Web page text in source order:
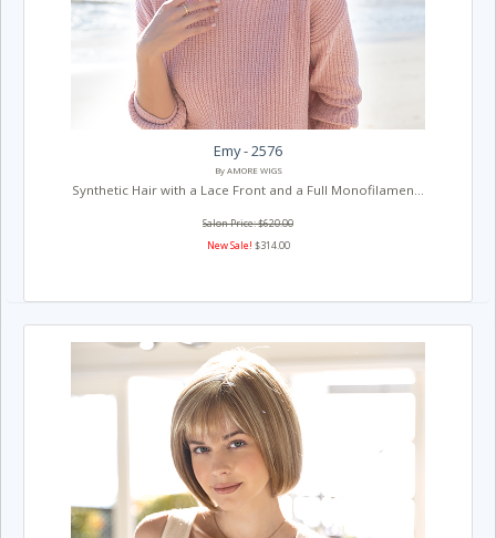
Emy - 2576
By AMORE WIGS
Synthetic Hair with a Lace Front and a Full Monofilamen...
Salon Price: $620.00
New Sale! $314.00